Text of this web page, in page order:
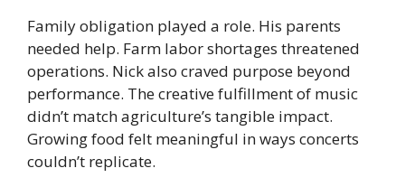
Family obligation played a role. His parents
needed help. Farm labor shortages threatened
operations. Nick also craved purpose beyond
performance. The creative fulfillment of music
didn’t match agriculture’s tangible impact.
Growing food felt meaningful in ways concerts
couldn’t replicate.